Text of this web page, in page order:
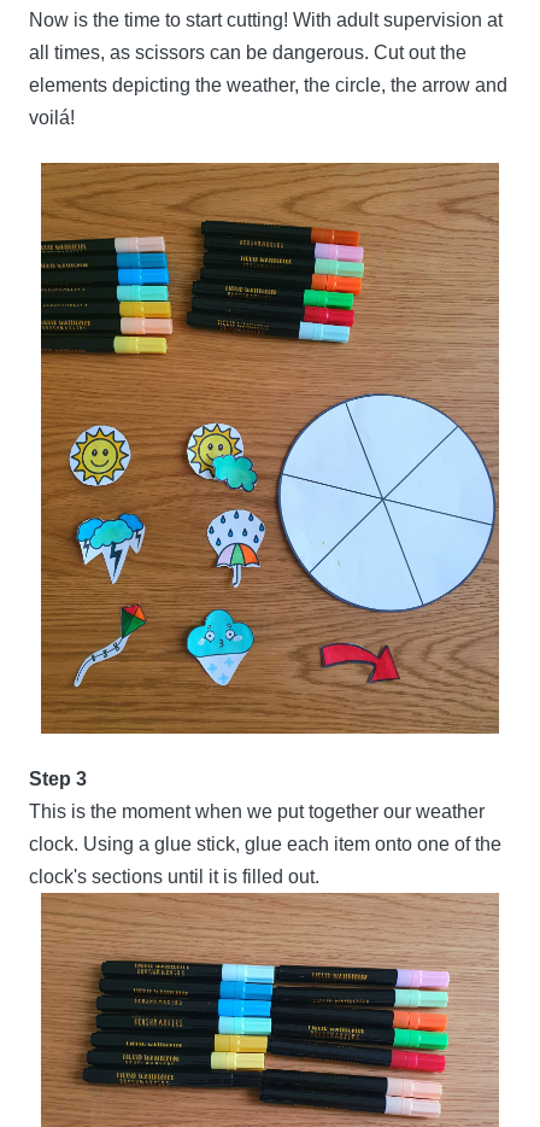
Now is the time to start cutting! With adult supervision at
all times, as scissors can be dangerous. Cut out the
elements depicting the weather, the circle, the arrow and
voilá!
Step 3
This is the moment when we put together our weather
clock. Using a glue stick, glue each item onto one of the
clock's sections until it is filled out.